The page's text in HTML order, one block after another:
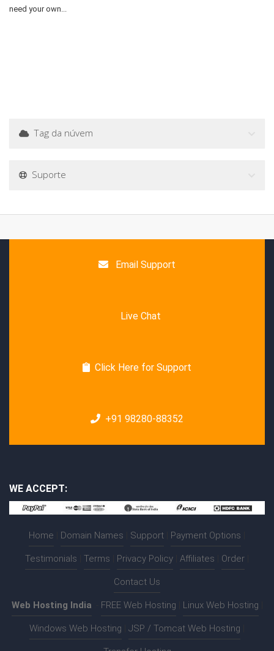
need your own...
Tag da núvem
Suporte
Email Support
Live Chat
Click Here for Support
+91 98280-88352
WE ACCEPT:
Home Domain Names Support Payment Options
Testimonials Terms Privacy Policy Affiliates Order
Contact Us
Web Hosting India FREE Web Hosting Linux Web Hosting
Windows Web Hosting JSP / Tomcat Web Hosting